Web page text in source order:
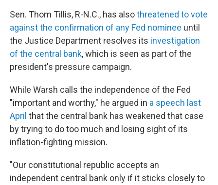
Sen. Thom Tillis, R-N.C., has alsothreatened to vote
against the confirmation of any Fed nominee until
the Justice Department resolves its investigation
of the central bank, which is seen as part of the
president's pressure campaign.
While Warsh calls the independence of the Fed
"important and worthy," he argued in a speech last
April that the central bank has weakened that case
by trying to do too much and losing sight of its
inflation-fighting mission.
"Our constitutional republic accepts an
independent central bank only if it sticks closely to